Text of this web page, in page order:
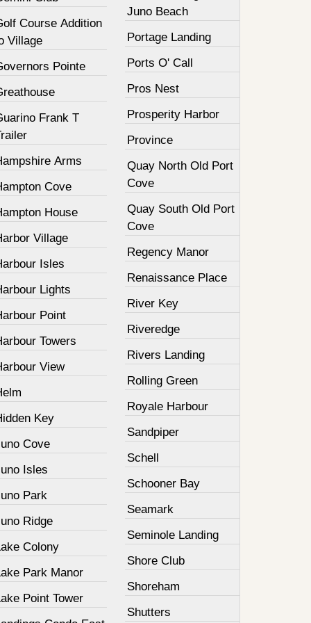
Course Addition
Village
Pointe
Frank T
Arms
Cove
House
Village
Isles
Lights
Point
Towers
View
Key
Cove
Isles
Park
Ridge
Colony
Park Manor
Point Tower
Juno Beach
Portage Landing
Ports O' Call
Pros Nest
Prosperity Harbor
Province
Quay North Old Port
Cove
Quay South Old Port
Cove
Regency Manor
Renaissance Place
River Key
Riveredge
Rivers Landing
Rolling Green
Royale Harbour
Sandpiper
Schell
Schooner Bay
Seamark
Seminole Landing
Shore Club
Shoreham
Shutters